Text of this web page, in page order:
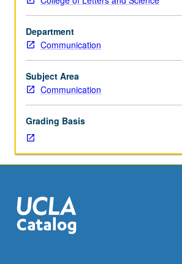
necessitates
clear
understanding
of
way
our
nation
by
others.
Exploration
of
of
U.S.
images
Department
Communication
Subject Area
Communication
Grading Basis